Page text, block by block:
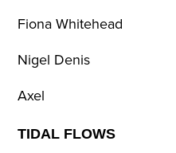
Fiona Whitehead
Nigel Denis
Axel
TIDAL FLOWS